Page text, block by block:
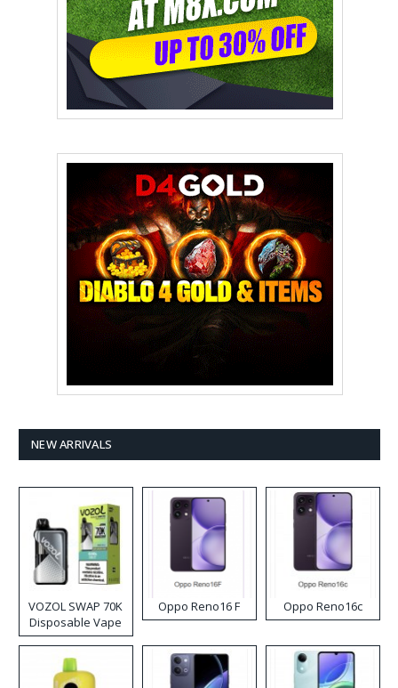
NEW ARRIVALS
VOZOL SWAP 70K
Disposable Vape
Oppo Reno16 F Oppo Reno16c